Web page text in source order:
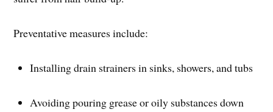
Preventative measures include:
Installing drain strainers in sinks, showers, and tubs
Avoiding pouring grease or oily substances down